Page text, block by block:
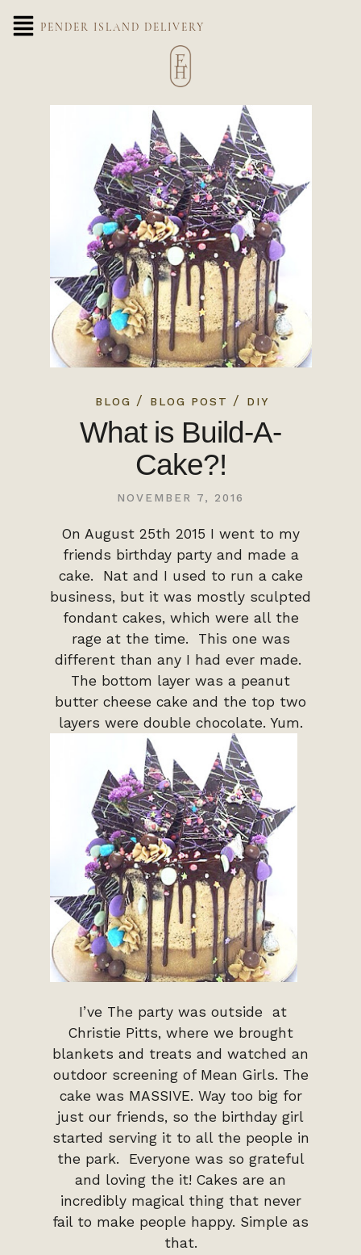
PENDER ISLAND DELIVERY
BLOG / BLOG POST / DIY
What is Build-A-
Cake?!
NOVEMBER 7, 2016
On August 25th 2015 I went to my
friends birthday party and made a
cake. Nat and I used to run a cake
business, but it was mostly sculpted
fondant cakes, which were all the
rage at the time. This one was
different than any I had ever made.
The bottom layer was a peanut
butter cheese cake and the top two
layers were double chocolate. Yum.
I’ve The party was outside at
Christie Pitts, where we brought
blankets and treats and watched an
outdoor screening of Mean Girls. The
cake was MASSIVE. Way too big for
just our friends, so the birthday girl
started serving it to all the people in
the park. Everyone was so grateful
and loving the it! Cakes are an
incredibly magical thing that never
fail to make people happy. Simple as
that.